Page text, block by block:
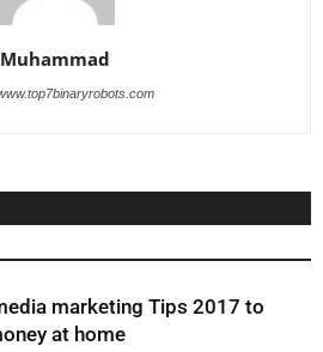
Muhammad
marketing Tips 2017 to
at home